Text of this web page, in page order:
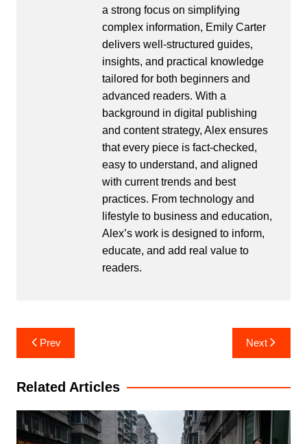
a strong focus on simplifying
complex information, Emily Carter
delivers well-structured guides,
insights, and practical knowledge
tailored for both beginners and
advanced readers. With a
background in digital publishing
and content strategy, Alex ensures
that every piece is fact-checked,
easy to understand, and aligned
with current trends and best
practices. From technology and
lifestyle to business and education,
Alex’s work is designed to inform,
educate, and add real value to
readers.
Post
navigation
Prev Next
Related Articles